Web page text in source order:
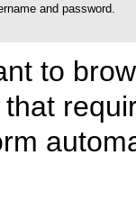
and password.
to